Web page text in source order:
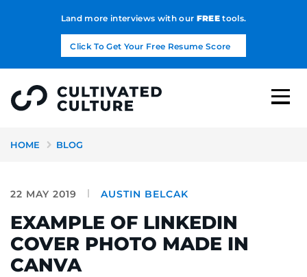
Land more interviews with our FREEtools.
Click To Get Your Free Resume Score
HOME BLOG
22 MAY 2019 AUSTIN BELCAK
EXAMPLE OF LINKEDIN
COVER PHOTO MADE IN
CANVA